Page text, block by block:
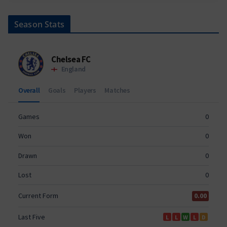
Season Stats